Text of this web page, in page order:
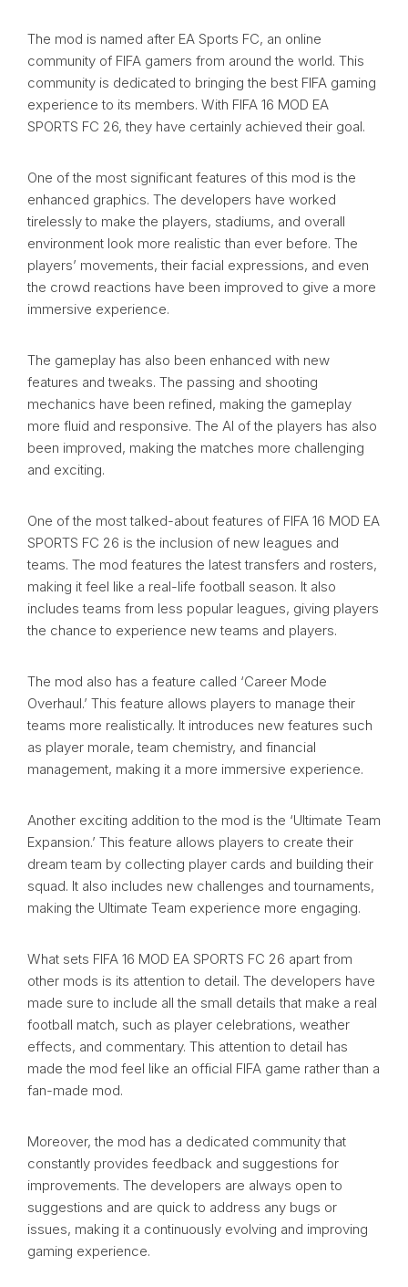
The mod is named after EA Sports FC, an online
community of FIFA gamers from around the world. This
community is dedicated to bringing the best FIFA gaming
experience to its members. With FIFA 16 MOD EA
SPORTS FC 26, they have certainly achieved their goal.
One of the most significant features of this mod is the
enhanced graphics. The developers have worked
tirelessly to make the players, stadiums, and overall
environment look more realistic than ever before. The
players’ movements, their facial expressions, and even
the crowd reactions have been improved to give a more
immersive experience.
The gameplay has also been enhanced with new
features and tweaks. The passing and shooting
mechanics have been refined, making the gameplay
more fluid and responsive. The AI of the players has also
been improved, making the matches more challenging
and exciting.
One of the most talked-about features of FIFA 16 MOD EA
SPORTS FC 26 is the inclusion of new leagues and
teams. The mod features the latest transfers and rosters,
making it feel like a real-life football season. It also
includes teams from less popular leagues, giving players
the chance to experience new teams and players.
The mod also has a feature called ‘Career Mode
Overhaul.’ This feature allows players to manage their
teams more realistically. It introduces new features such
as player morale, team chemistry, and financial
management, making it a more immersive experience.
Another exciting addition to the mod is the ‘Ultimate Team
Expansion.’ This feature allows players to create their
dream team by collecting player cards and building their
squad. It also includes new challenges and tournaments,
making the Ultimate Team experience more engaging.
What sets FIFA 16 MOD EA SPORTS FC 26 apart from
other mods is its attention to detail. The developers have
made sure to include all the small details that make a real
football match, such as player celebrations, weather
effects, and commentary. This attention to detail has
made the mod feel like an official FIFA game rather than a
fan-made mod.
Moreover, the mod has a dedicated community that
constantly provides feedback and suggestions for
improvements. The developers are always open to
suggestions and are quick to address any bugs or
issues, making it a continuously evolving and improving
gaming experience.